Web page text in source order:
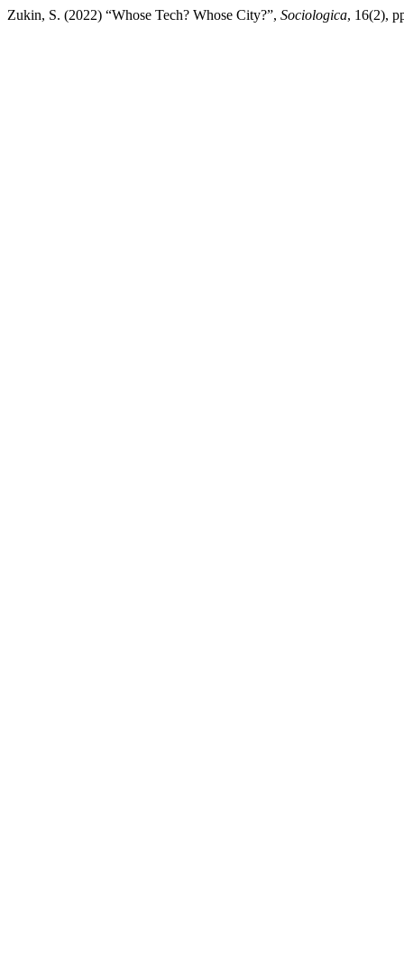
Zukin, S. (2022) “Whose Tech? Whose City?”, Sociologica, 16(2),